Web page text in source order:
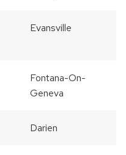
Evansville
Fontana-On-
Geneva
Darien